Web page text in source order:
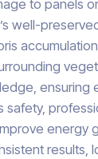
to panels
well-
ensuring
energy
results,